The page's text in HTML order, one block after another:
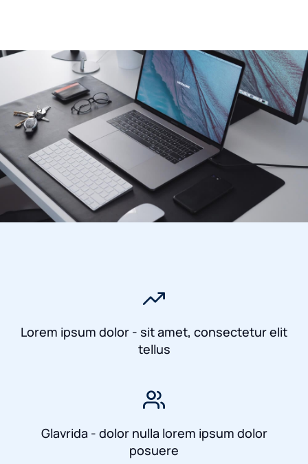
Lorem ipsum dolor - sit amet, consectetur elit
tellus
Glavrida - dolor nulla lorem ipsum dolor
posuere